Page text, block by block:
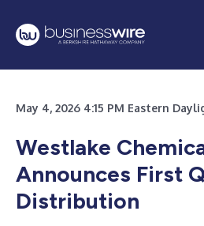
May 4, 2026 4:15 PM Eastern
Westlake
Announces First
Distribution